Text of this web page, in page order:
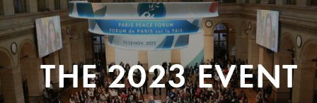
THE 2023 EVENT